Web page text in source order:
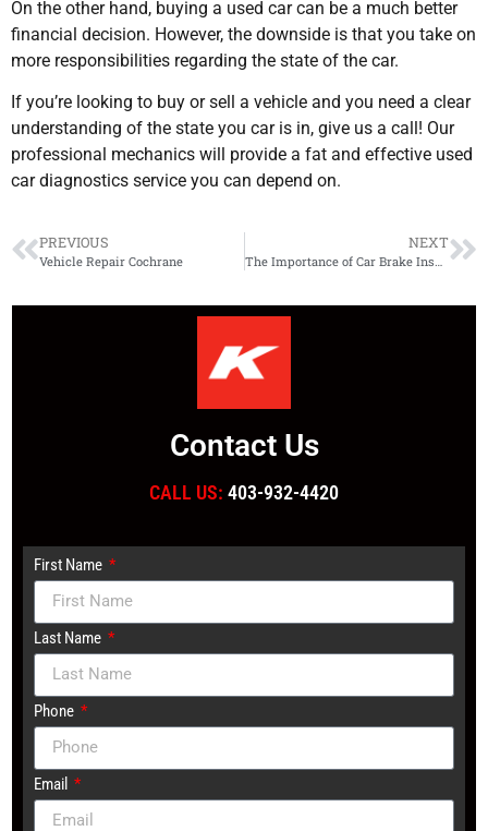
On the other hand, buying a used car can be a much better
financial decision. However, the downside is that you take on
more responsibilities regarding the state of the car.
If you’re looking to buy or sell a vehicle and you need a clear
understanding of the state you car is in, give us a call! Our
professional mechanics will provide a fat and effective used
car diagnostics service you can depend on.
PREVIOUS
Vehicle Repair Cochrane
NEXT
Contact Us
CALL US: 403-932-4420
First Name
Last Name
Phone
Email